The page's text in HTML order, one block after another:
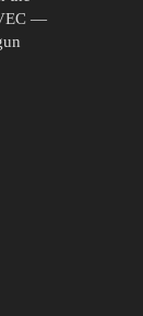
—